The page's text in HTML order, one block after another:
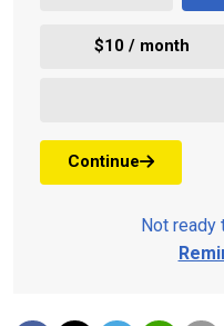
$10 / month
Continue
Not ready